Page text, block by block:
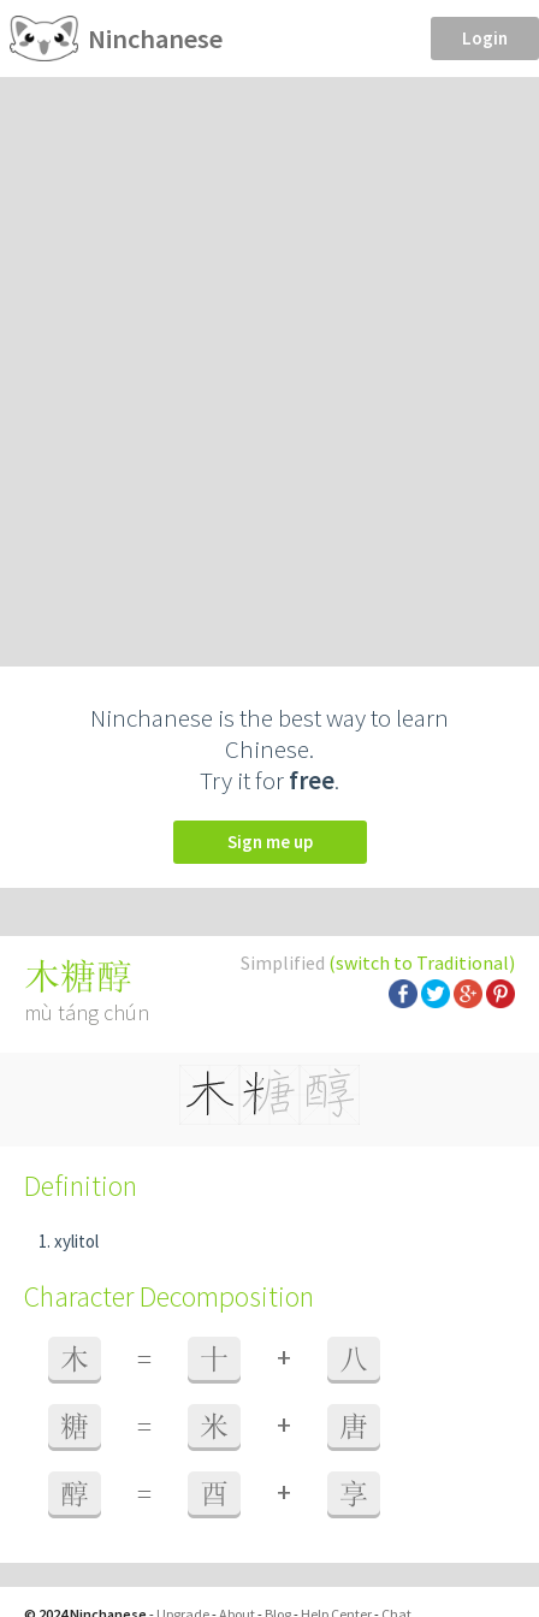
Ninchanese Login
Ninchanese is the best way to learn
Chinese.
Try it forfree.
Sign me up
Simplified (switch to Traditional)
木糖醇
mù táng chún
Definition
xylitol
Character Decomposition
木 = 十 + 八
糖 = 米 + 唐
醇 = 酉 + 享